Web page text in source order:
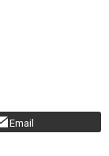
Email